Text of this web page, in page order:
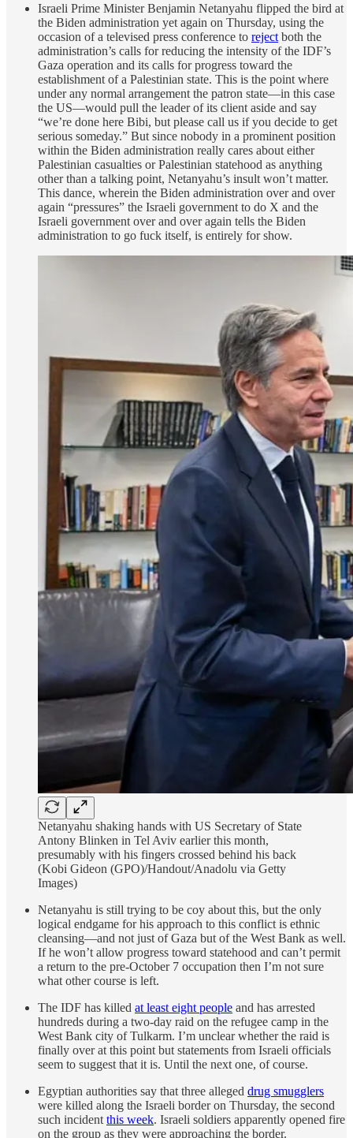
Israeli Prime Minister Benjamin Netanyahu flipped the bird at
the Biden administration yet again on Thursday, using the
occasion of a televised press conference to reject both the
administration’s calls for reducing the intensity of the IDF’s
Gaza operation and its calls for progress toward the
establishment of a Palestinian state. This is the point where
under any normal arrangement the patron state—in this case
the US—would pull the leader of its client aside and say
“we’re done here Bibi, but please call us if you decide to get
serious someday.” But since nobody in a prominent position
within the Biden administration really cares about either
Palestinian casualties or Palestinian statehood as anything
other than a talking point, Netanyahu’s insult won’t matter.
This dance, wherein the Biden administration over and over
again “pressures” the Israeli government to do X and the
Israeli government over and over again tells the Biden
administration to go fuck itself, is entirely for show.
Netanyahu shaking hands with US Secretary of State
Antony Blinken in Tel Aviv earlier this month,
presumably with his fingers crossed behind his back
(Kobi Gideon (GPO)/Handout/Anadolu via Getty
Images)
Netanyahu is still trying to be coy about this, but the only
logical endgame for his approach to this conflict is ethnic
cleansing—and not just of Gaza but of the West Bank as well.
If he won’t allow progress toward statehood and can’t permit
a return to the pre-October 7 occupation then I’m not sure
what other course is left.
The IDF has killed at least eight people and has arrested
hundreds during a two-day raid on the refugee camp in the
West Bank city of Tulkarm. I’m unclear whether the raid is
finally over at this point but statements from Israeli officials
seem to suggest that it is. Until the next one, of course.
Egyptian authorities say that three alleged drug smugglers
were killed along the Israeli border on Thursday, the second
such incident this week. Israeli soldiers apparently opened fire
on the group as they were approaching the border.